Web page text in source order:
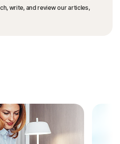
write, and review our articles,